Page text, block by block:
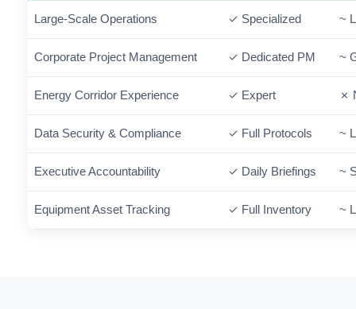
Large-Scale Operations ✓ Specialized ~
Corporate Project Management ✓ Dedicated PM ~
Energy Corridor Experience ✓ Expert ✗
Data Security & Compliance ✓ Full Protocols ~
Executive Accountability ✓ Daily Briefings ~
Equipment Asset Tracking ✓ Full Inventory ~